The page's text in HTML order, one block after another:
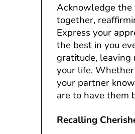
Acknowledge the
together,
Express your
the best in you
gratitude, leaving
your life.
your partner
are to have them
Recalling